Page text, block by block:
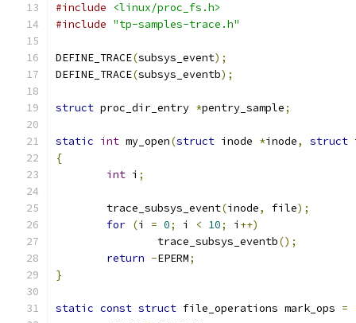
#include
<linux/proc_fs.h>
#include "tp-samples-trace.h"
DEFINE_TRACE(subsys_event);
DEFINE_TRACE(subsys_eventb);
struct proc_dir_entry *pentry_sample;
static int my_open(struct inode *inode, struct
{
int i ;
	trace_subsys_event
(inode, file);
for (i = 0; i < 10; i ++)
		trace_subsys_eventb
();
return -EPERM;
}
static const struct file_operations mark_ops =